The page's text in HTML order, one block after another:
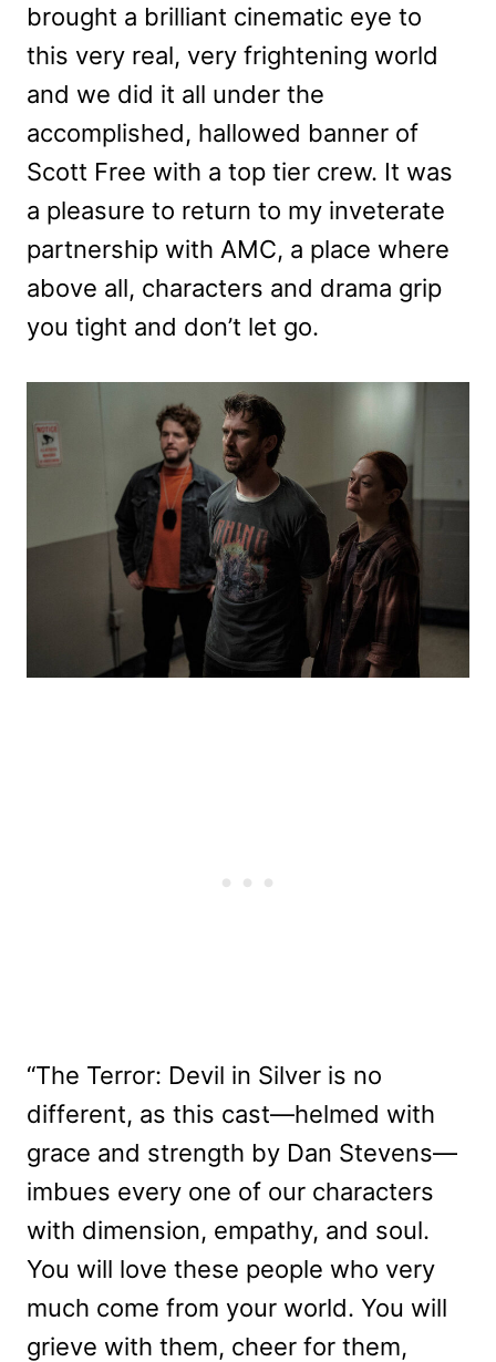
brought a brilliant cinematic eye to
this very real, very frightening world
and we did it all under the
accomplished, hallowed banner of
Scott Free with a top tier crew. It was
a pleasure to return to my inveterate
partnership with AMC, a place where
above all, characters and drama grip
you tight and don’t let go.
“The Terror: Devil in Silver is no
different, as this cast—helmed with
grace and strength by Dan Stevens—
imbues every one of our characters
with dimension, empathy, and soul.
You will love these people who very
much come from your world. You will
grieve with them, cheer for them,